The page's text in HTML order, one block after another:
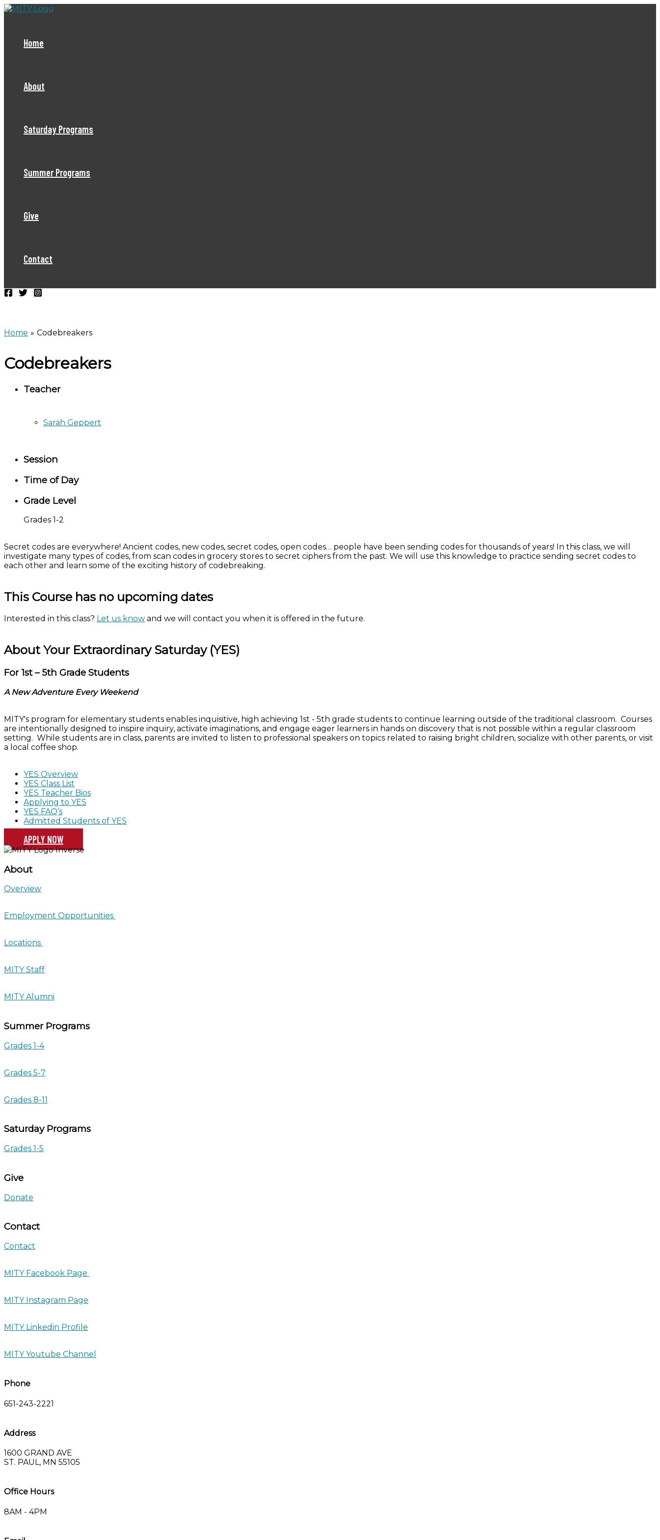
Skip
Home
About
Saturday Programs
Summer Programs
Give
Contact
Home Codebreakers
Codebreakers
Teacher
Sarah Geppert
Session
Time of Day
Grade Level
Grades 1-2
Secret codes are everywhere! Ancient codes, new codes, secret codes, open codes… people have been sending codes for thousands of years! In this class, we will
investigate many types of codes, from scan codes in grocery stores to secret ciphers from the past. We will use this knowledge to practice sending secret codes to
each other and learn some of the exciting history of codebreaking.
This Course has no upcoming dates
Interested in this class? Let us know and we will contact you when it is offered in the future.
About Your Extraordinary Saturday (YES)
For 1st – 5th Grade Students
A New Adventure Every Weekend
MITY's program for elementary students enables inquisitive, high achieving 1st - 5th grade students to continue learning outside of the traditional classroom. Courses
are intentionally designed to inspire inquiry, activate imaginations, and engage eager learners in hands on discovery that is not possible within a regular classroom
setting. While students are in class, parents are invited to listen to professional speakers on topics related to raising bright children, socialize with other parents, or visit
a local coffee shop.
YES Overview
YES Class List
YES Teacher Bios
Applying to YES
YES FAQ’s
Admitted Students of YES
APPLY NOW
About
Overview
Employment Opportunities
Locations
MITY Staff
MITY Alumni
Summer Programs
Grades 1-4
Grades 5-7
Grades 8-11
Saturday Programs
Grades 1-5
Give
Donate
Contact
Contact
MITY Facebook Page
MITY Instagram Page
MITY Linkedin Profile
MITY Youtube Channel
Phone
651-243-2221
Address
1600 GRAND AVE
ST. PAUL, MN 55105
Office Hours
8AM - 4PM